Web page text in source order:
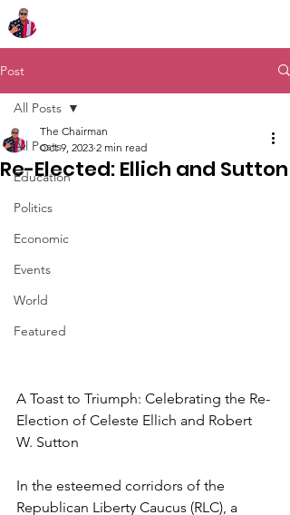
Post
All Posts
Education
Politics
Economic
Events
World
Featured
All Posts
Re-Elected: Ellich and Sutton
The Chairman
Oct 9, 2023 2 min read
A Toast to Triumph: Celebrating the Re-
Election of Celeste Ellich and Robert
W. Sutton
In the esteemed corridors of the
Republican Liberty Caucus (RLC), a